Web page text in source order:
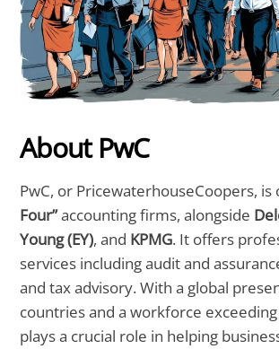
About PwC
PwC, or PricewaterhouseCoopers,
Four”accounting firms, alongside
Young (EY), and KPMG. It offers
services including audit and
and tax advisory. With a global
countries and a workforce
plays a crucial role in helping